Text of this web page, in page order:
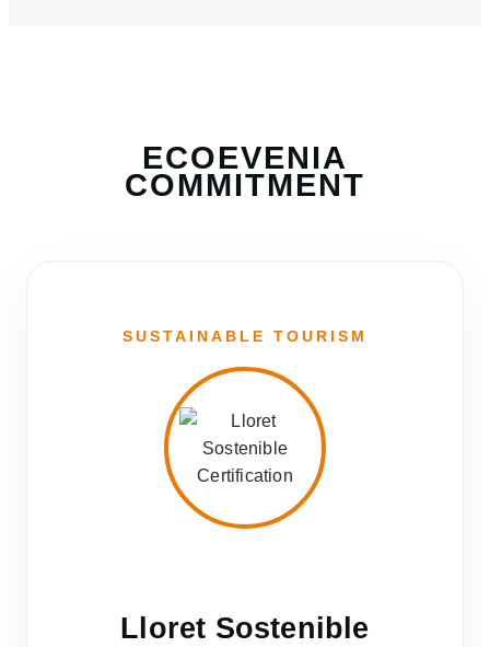
ECOEVENIA
COMMITMENT
SUSTAINABLE TOURISM
Lloret Sostenible